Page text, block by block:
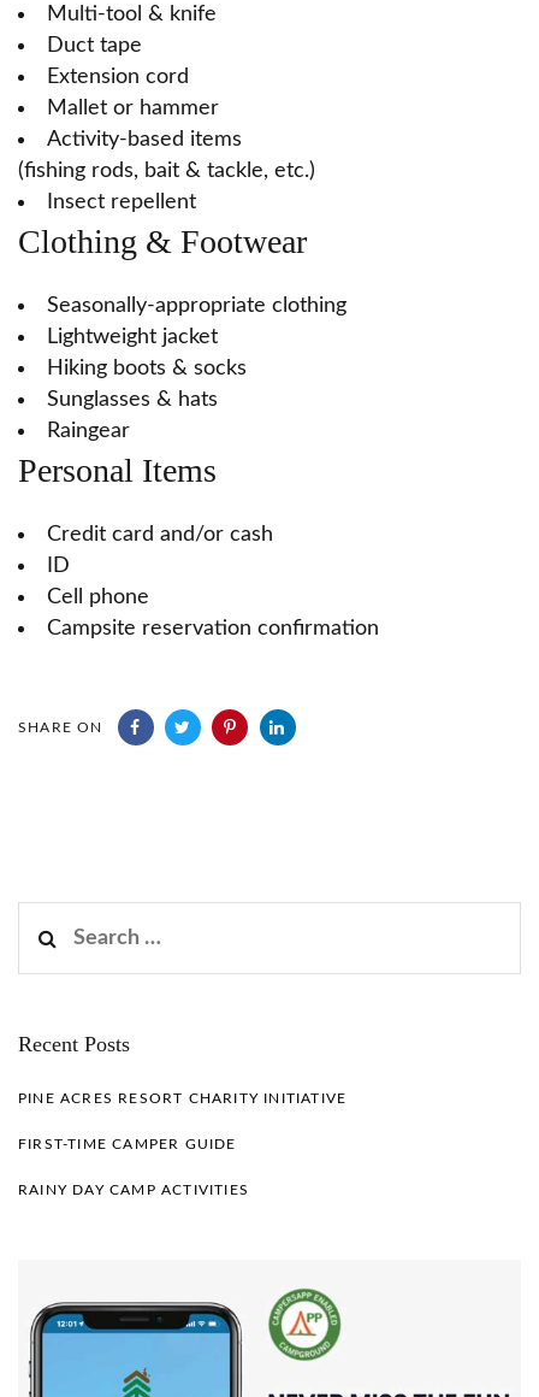
Multi-tool & knife
Duct tape
Extension cord
Mallet or hammer
Activity-based items
(fishing rods, bait & tackle, etc.)
Insect repellent
Clothing & Footwear
Seasonally-appropriate clothing
Lightweight jacket
Hiking boots & socks
Sunglasses & hats
Raingear
Personal Items
Credit card and/or cash
ID
Cell phone
Campsite reservation confirmation
SHARE ON
for:
Recent Posts
PINE ACRES RESORT CHARITY INITIATIVE
FIRST-TIME CAMPER GUIDE
RAINY DAY CAMP ACTIVITIES